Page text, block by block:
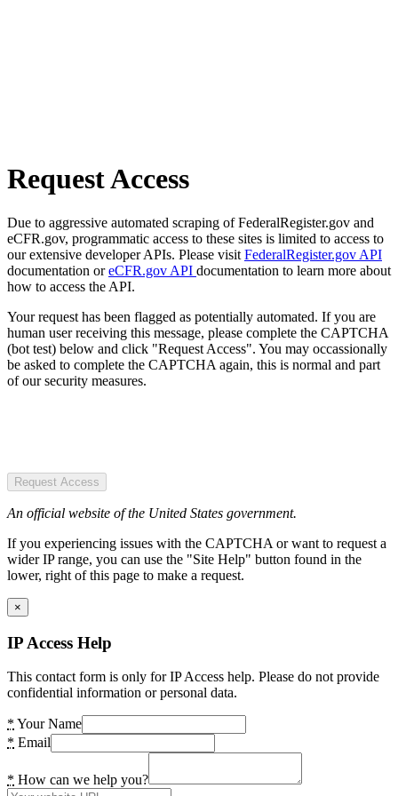
Request Access
Due to aggressive automated scraping of FederalRegister.gov and
eCFR.gov, programmatic access to these sites is limited to access to
our extensive developer APIs. Please visit FederalRegister.gov API
documentation oreCFR.gov API documentation to learn more about
how to access the API.
Your request has been flagged as potentially automated. If you are
human user receiving this message, please complete the CAPTCHA
(bot test) below and click "Request Access". You may occassionally
be asked to complete the CAPTCHA again, this is normal and part
of our security measures.
Request Access
An official website of the United States government.
If you experiencing issues with the CAPTCHA or want to request a
wider IP range, you can use the "Site Help" button found in the
lower, right of this page to make a request.
×
IP Access Help
This contact form is only for IP Access help. Please do not provide
confidential information or personal data.
* Your Name
* Email
* How can we help you?